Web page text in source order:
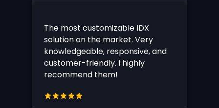
The most customizable IDX
solution on the market. Very
knowledgeable, responsive, and
customer-friendly. I highly
recommend them!